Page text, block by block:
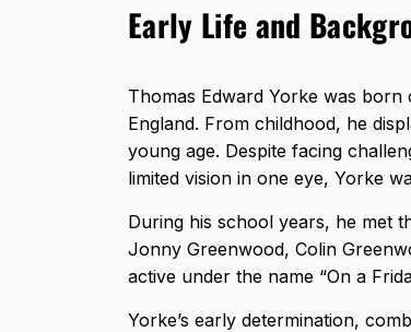
Early Life and
Thomas Edward Yorke was
England. From childhood, he
young age. Despite facing
limited vision in one eye, Yorke
During his school years, he met
Jonny Greenwood, Colin
active under the name “On a
Yorke’s early determination,